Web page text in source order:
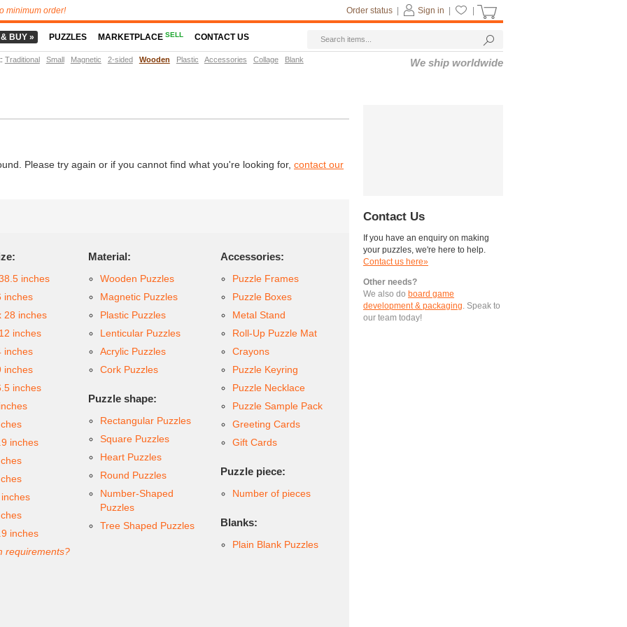
Please try again or if you cannot find what you're looking for, contact our
inches
inches
28 inches
inches
inches
inches
inches
inches
inches
requirements?
Material:
Wooden Puzzles
Magnetic Puzzles
Plastic Puzzles
Lenticular Puzzles
Acrylic Puzzles
Cork Puzzles
Puzzle shape:
Rectangular Puzzles
Square Puzzles
Heart Puzzles
Round Puzzles
Number-Shaped
Puzzles
Tree Shaped Puzzles
Accessories:
Puzzle Frames
Puzzle Boxes
Metal Stand
Roll-Up Puzzle Mat
Crayons
Puzzle Keyring
Puzzle Necklace
Puzzle Sample Pack
Greeting Cards
Gift Cards
Puzzle piece:
Number of pieces
Blanks:
Plain Blank Puzzles
Contact Us
If you have an enquiry on making
your puzzles, we're here to help.
Contact us here»
Other needs?
We also do board game
development & packaging. Speak to
our team today!
minimum order! Sign in
Order status
BUY » PUZZLES MARKETPLACESELL CONTACT US
: Traditional Small Magnetic 2-sided Wooden Plastic Accessories Collage Blank We ship worldwide